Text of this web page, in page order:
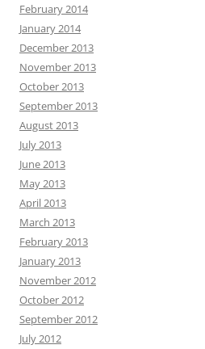
February 2014
January 2014
December 2013
November 2013
October 2013
September 2013
August 2013
July 2013
June 2013
May 2013
April 2013
March 2013
February 2013
January 2013
November 2012
October 2012
September 2012
July 2012